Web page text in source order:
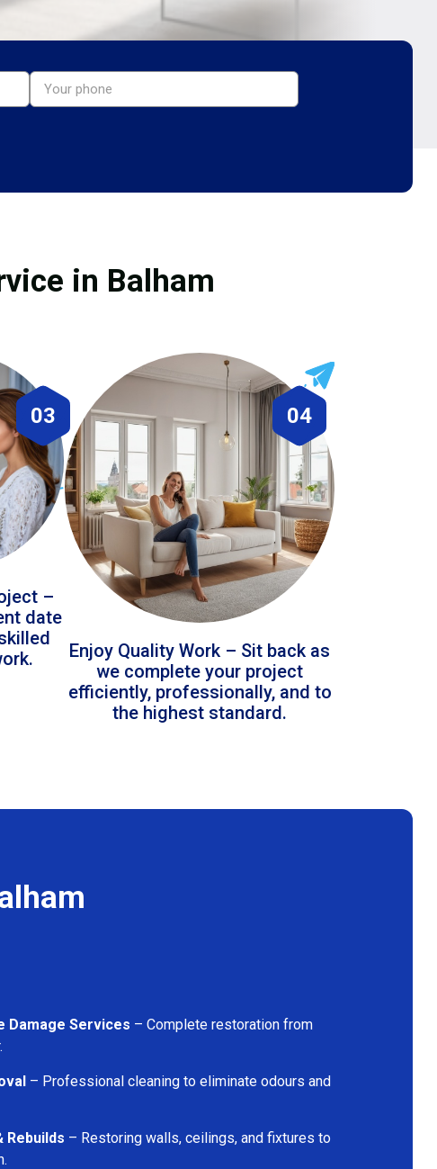
in Balham
03
–
date
04
Enjoy Quality Work – Sit back as
we complete your project
efficiently, professionally, and to
the highest standard.
Damage Services – Complete restoration from
– Professional cleaning to eliminate odours and
Rebuilds – Restoring walls, ceilings, and fixtures to